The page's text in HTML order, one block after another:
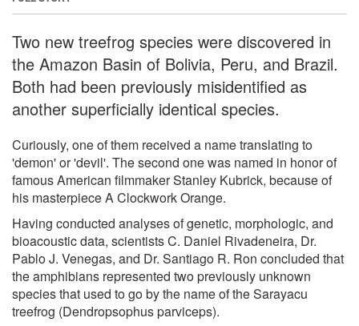
Two new treefrog species were discovered in
the Amazon Basin of Bolivia, Peru, and Brazil.
Both had been previously misidentified as
another superficially identical species.
Curiously, one of them received a name translating to
'demon' or 'devil'. The second one was named in honor of
famous American filmmaker Stanley Kubrick, because of
his masterpiece A Clockwork Orange.
Having conducted analyses of genetic, morphologic, and
bioacoustic data, scientists C. Daniel Rivadeneira, Dr.
Pablo J. Venegas, and Dr. Santiago R. Ron concluded that
the amphibians represented two previously unknown
species that used to go by the name of the Sarayacu
treefrog (Dendropsophus parviceps).